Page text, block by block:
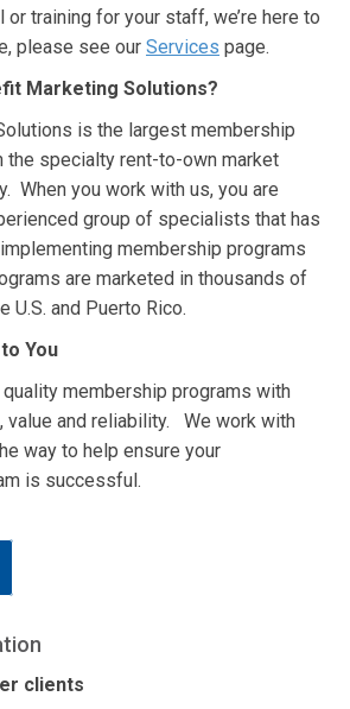
training for your staff, we’re here to
please see our Services page.
Marketing Solutions?
is the largest membership
the specialty rent-to-own market
When you work with us, you are
group of specialists that has
membership programs
are marketed in thousands of
U.S. and Puerto Rico.
You
membership programs with
value and reliability. We work with
way to help ensure your
is successful.
clients